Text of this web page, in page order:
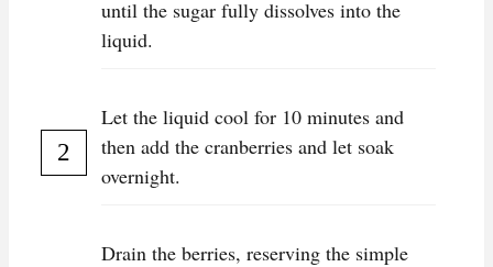
until the sugar fully dissolves into the
liquid.
Let the liquid cool for 10 minutes and
then add the cranberries and let soak
overnight.
Drain the berries, reserving the simple